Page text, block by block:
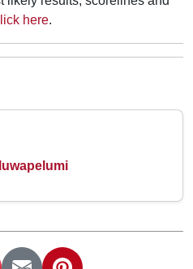
here.